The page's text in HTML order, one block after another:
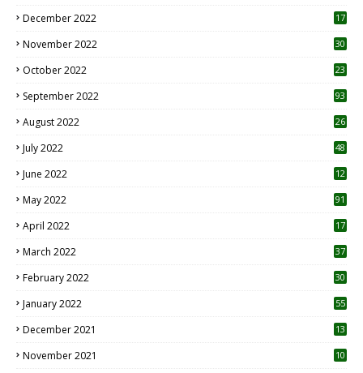
December 2022 17
November 2022 30
October 2022
23
September 2022 93
August 2022
26
July 2022 48
June 2022
12
May 2022 91
April 2022
17
March 2022 37
February 2022 30
January 2022 55
December 2021 13
November 2021 10